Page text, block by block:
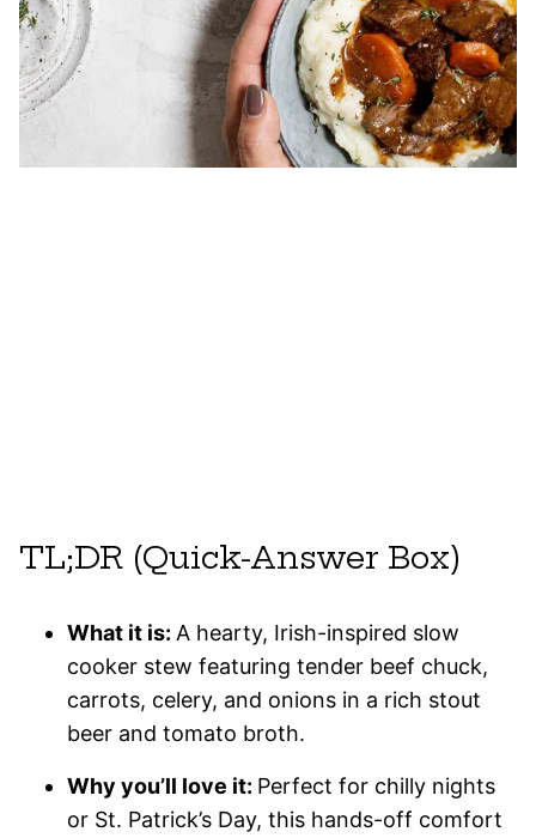
TL;DR (Quick-Answer Box)
What it is: A hearty, Irish-inspired slow
cooker stew featuring tender beef chuck,
carrots, celery, and onions in a rich stout
beer and tomato broth.
Why you’ll love it: Perfect for chilly nights
or St. Patrick’s Day, this hands-off comfort